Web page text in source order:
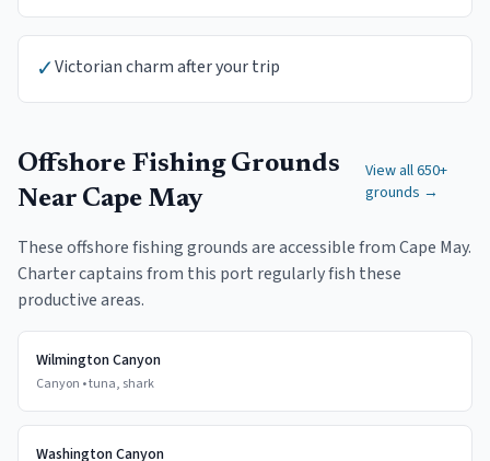
✓Victorian charm after your trip
Offshore Fishing Grounds
Near Cape May
View all 650+
grounds →
These offshore fishing grounds are accessible fromCape May.
Charter captains from this port regularly fish these
productive areas.
Wilmington Canyon
Canyon •tuna, shark
Washington Canyon